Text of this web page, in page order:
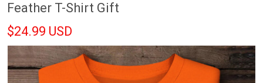
Feather T-Shirt Gift
$24.99 USD